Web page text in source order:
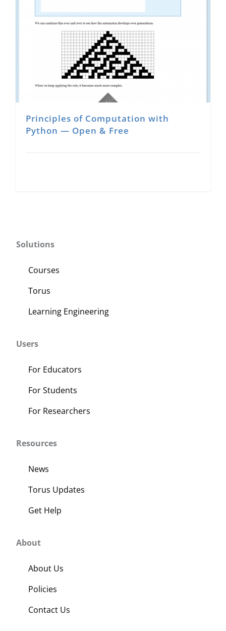
Principles of Computation with
Python — Open & Free
Solutions
Courses
Torus
Learning Engineering
Users
For Educators
For Students
For Researchers
Resources
News
Torus Updates
Get Help
About
About Us
Policies
Contact Us